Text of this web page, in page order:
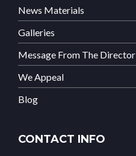
News Materials
Galleries
Message From The Director
We Appeal
Blog
CONTACT INFO